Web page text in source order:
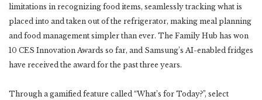
limitations in recognizing food items, seamlessly tracking what is
placed into and taken out of the refrigerator, making meal planning
and food management simpler than ever. The Family Hub has won
10 CES Innovation Awards so far, and Samsung’s AI-enabled fridges
have received the award for the past three years.
Through a gamified feature called “What’s for Today?”, select